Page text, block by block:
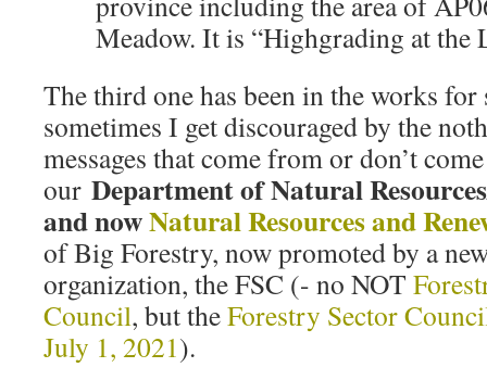
Meadow. It is “Highgrading at the
The third one has been in the works for
sometimes I get discouraged by the
messages that come from or don’t
our Department of Natural
and nowNatural Resources and
of Big Forestry, now promoted by a
organization, the FSC (- no NOT
Council, but theForestry Sector
July 1, 2021).